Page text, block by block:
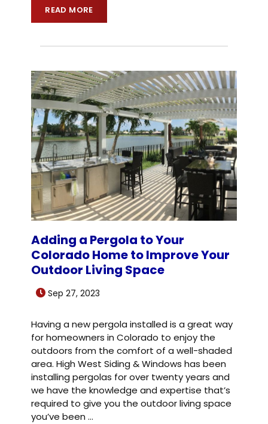
READ MORE
Adding a Pergola to Your
Colorado Home to Improve Your
Outdoor Living Space
Sep 27, 2023
Having a new pergola installed is a great way
for homeowners in Colorado to enjoy the
outdoors from the comfort of a well-shaded
area. High West Siding & Windows has been
installing pergolas for over twenty years and
we have the knowledge and expertise that’s
required to give you the outdoor living space
you’ve been…